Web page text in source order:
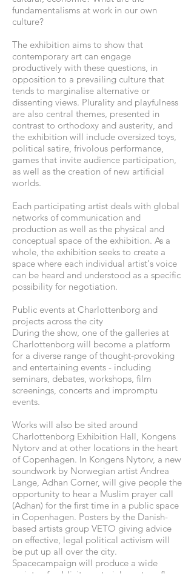
fundamentalisms at work in our own
culture?
The exhibition aims to show that
contemporary art can engage
productively with these questions, in
opposition to a prevailing culture that
tends to marginalise alternative or
dissenting views. Plurality and playfulness
are also central themes, presented in
contrast to orthodoxy and austerity, and
the exhibition will include oversized toys,
political satire, frivolous performance,
games that invite audience participation,
as well as the creation of new artificial
worlds.
Each participating artist deals with global
networks of communication and
production as well as the physical and
conceptual space of the exhibition. As a
whole, the exhibition seeks to create a
space where each individual artist's voice
can be heard and understood as a specific
possibility for negotiation.
Public events at Charlottenborg and
projects across the city
During the show, one of the galleries at
Charlottenborg will become a platform
for a diverse range of thought-provoking
and entertaining events - including
seminars, debates, workshops, film
screenings, concerts and impromptu
events.
Works will also be sited around
Charlottenborg Exhibition Hall, Kongens
Nytorv and at other locations in the heart
of Copenhagen. In Kongens Nytorv, a new
soundwork by Norwegian artist Andrea
Lange, Adhan Corner, will give people the
opportunity to hear a Muslim prayer call
(Adhan) for the first time in a public space
in Copenhagen. Posters by the Danish-
based artists group VETO giving advice
on effective, legal political activism will
be put up all over the city.
Spacecampaign will produce a wide
variety of publicity material, posters, flyers